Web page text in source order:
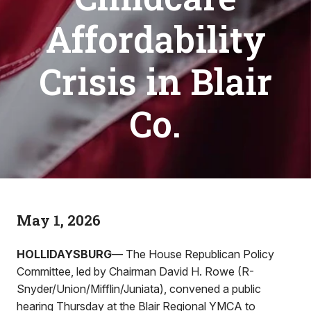
Affordability
Crisis in Blair
Co.
May 1, 2026
HOLLIDAYSBURG— The House Republican Policy
Committee, led by Chairman David H. Rowe (R-
Snyder/Union/Mifflin/Juniata), convened a public
hearing Thursday at the Blair Regional YMCA to